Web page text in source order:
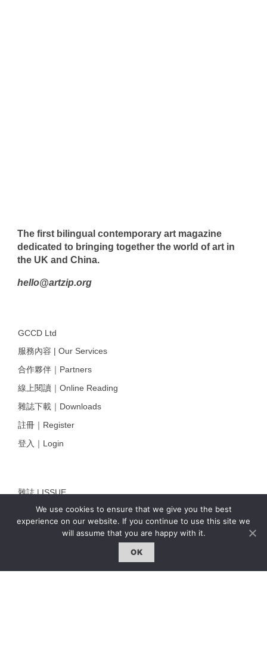
We use cookies to ensure that we give you the best
experience on our website. If you continue to use this site we
will assume that you are happy with it.
OK
The first bilingual contemporary art magazine
dedicated to bringing together the world of art in
the UK and China.
hello@artzip.org
GCCD Ltd
服務內容 | Our Services
合作夥伴｜Partners
線上閱讀｜Online Reading
雜誌下載｜Downloads
註冊｜Register
登入｜Login
雜誌 | ISSUE
線上閱讀｜Online Reading
熱門話題｜Hot Topic